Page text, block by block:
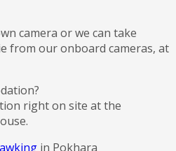
camera or we can take
from our onboard cameras, at
right on site at the
in Pokhara